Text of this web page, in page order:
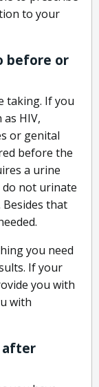
to your
before or
taking. If you
HIV,
or genital
before the
a urine
do not urinate
that
you need
If your
you with
with
after